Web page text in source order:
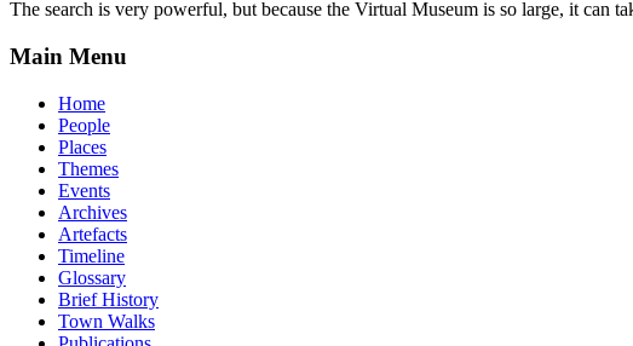
The search is very powerful, but because the Virtual Museum is so large, it can
Main Menu
Home
People
Places
Themes
Events
Archives
Artefacts
Timeline
Glossary
Brief History
Town Walks